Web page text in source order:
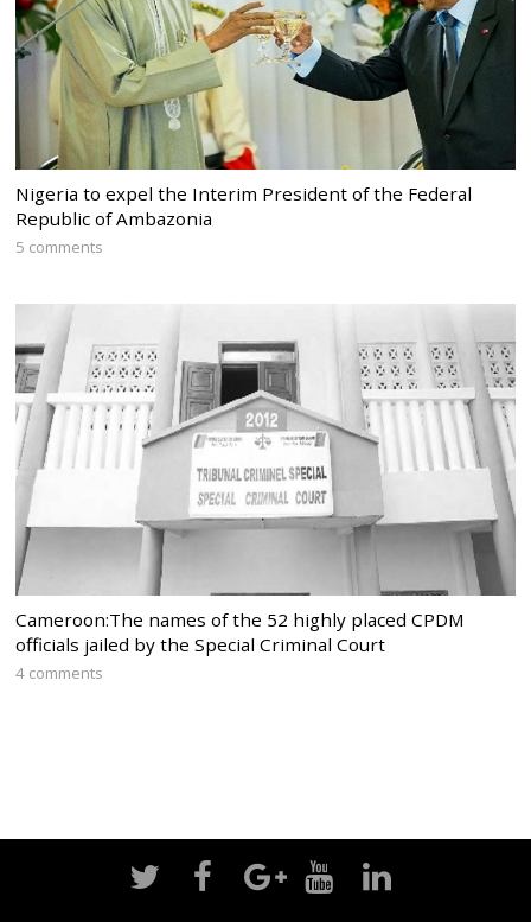
Nigeria to expel the Interim President of the Federal
Republic of Ambazonia
5 comments
Cameroon:The names of the 52 highly placed CPDM
officials jailed by the Special Criminal Court
4 comments